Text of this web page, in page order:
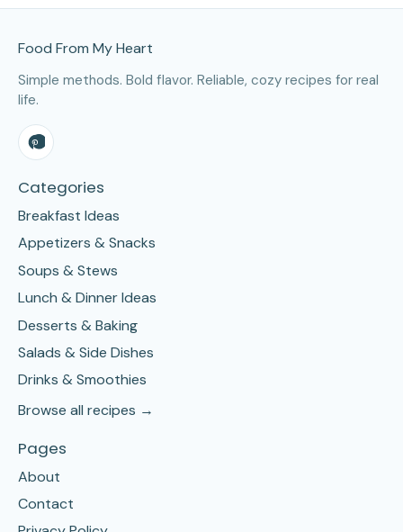
Food From My Heart
Simple methods. Bold flavor. Reliable, cozy recipes for real
life.
Categories
Breakfast Ideas
Appetizers & Snacks
Soups & Stews
Lunch & Dinner Ideas
Desserts & Baking
Salads & Side Dishes
Drinks & Smoothies
Browse all recipes →
Pages
About
Contact